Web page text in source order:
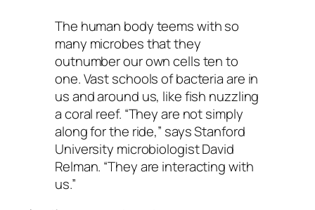
The human body teems with so
many microbes that they
outnumber our own cells ten to
one. Vast schools of bacteria are in
us and around us, like fish nuzzling
a coral reef. “They are not simply
along for the ride,” says Stanford
University microbiologist David
Relman. “They are interacting with
us.”